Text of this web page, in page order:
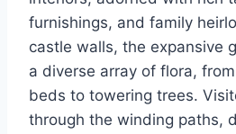
furnishings, and family
castle walls, the expansive
a diverse array of flora,
beds to towering trees.
through the winding paths,